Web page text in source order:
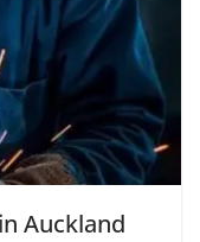
Auckland